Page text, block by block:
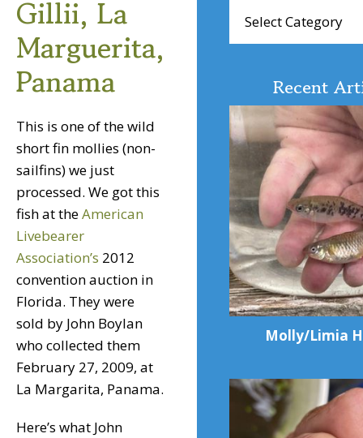
Gillii, La
Marguerita,
Panama
This is one of the wild
short fin mollies (non-
sailfins) we just
processed. We got this
fish at theAmerican
Livebearer
Association’s 2012
convention auction in
Florida. They were
sold by John Boylan
who collected them
February 27, 2009, at
La Margarita, Panama.
Here’s what John
Articles
Recent
Molly/Limia